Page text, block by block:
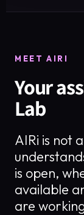
MEET AIRI
Your
Lab
AIRi is not
is open,
available
are